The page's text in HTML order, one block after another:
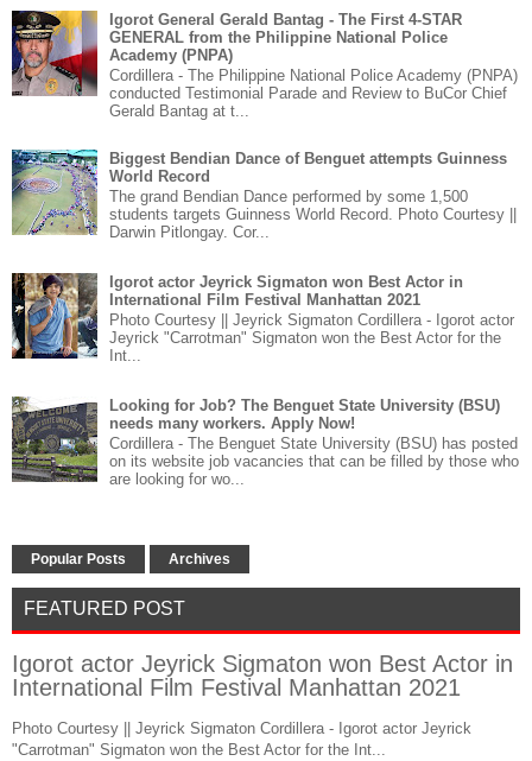
Igorot General Gerald Bantag - The First 4-STAR
GENERAL from the Philippine National Police
Academy (PNPA)
Cordillera - The Philippine National Police Academy (PNPA)
conducted Testimonial Parade and Review to BuCor Chief
Gerald Bantag at t...
Biggest Bendian Dance of Benguet attempts Guinness
World Record
The grand Bendian Dance performed by some 1,500
students targets Guinness World Record. Photo Courtesy ||
Darwin Pitlongay. Cor...
Igorot actor Jeyrick Sigmaton won Best Actor in
International Film Festival Manhattan 2021
Photo Courtesy || Jeyrick Sigmaton Cordillera - Igorot actor
Jeyrick "Carrotman" Sigmaton won the Best Actor for the
Int...
Looking for Job? The Benguet State University (BSU)
needs many workers. Apply Now!
Cordillera - The Benguet State University (BSU) has posted
on its website job vacancies that can be filled by those who
are looking for wo...
Popular Posts Archives
FEATURED POST
Igorot actor Jeyrick Sigmaton won Best Actor in
International Film Festival Manhattan 2021
Photo Courtesy || Jeyrick Sigmaton Cordillera - Igorot actor Jeyrick
"Carrotman" Sigmaton won the Best Actor for the Int...